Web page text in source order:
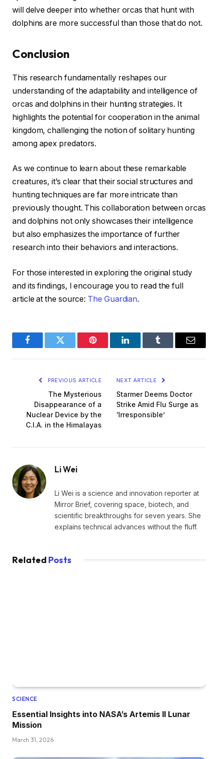
will delve deeper into whether orcas that hunt with
dolphins are more successful than those that do not.
Conclusion
This research fundamentally reshapes our
understanding of the adaptability and intelligence of
orcas and dolphins in their hunting strategies. It
highlights the potential for cooperation in the animal
kingdom, challenging the notion of solitary hunting
among apex predators.
As we continue to learn about these remarkable
creatures, it’s clear that their social structures and
hunting techniques are far more intricate than
previously thought. This collaboration between orcas
and dolphins not only showcases their intelligence
but also emphasizes the importance of further
research into their behaviors and interactions.
For those interested in exploring the original study
and its findings, I encourage you to read the full
article at the source: The Guardian.
FacebookTwitter Pinterest LinkedInTumblr Email
PREVIOUS ARTICLE
The Mysterious
Disappearance of a
Nuclear Device by the
C.I.A. in the Himalayas
NEXT ARTICLE
Starmer Deems Doctor
Strike Amid Flu Surge as
‘Irresponsible’
Li Wei
Li Wei is a science and innovation reporter at
Mirror Brief, covering space, biotech, and
scientific breakthroughs for seven years. She
explains technical advances without the fluff.
Related Posts
SCIENCE
Essential Insights into NASA’s Artemis II Lunar
Mission
March 31, 2026